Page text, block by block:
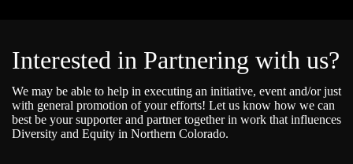
Interested in Partnering with us?
We may be able to help in executing an initiative, event and/or just
with general promotion of your efforts! Let us know how we can
best be your supporter and partner together in work that influences
Diversity and Equity in Northern Colorado.